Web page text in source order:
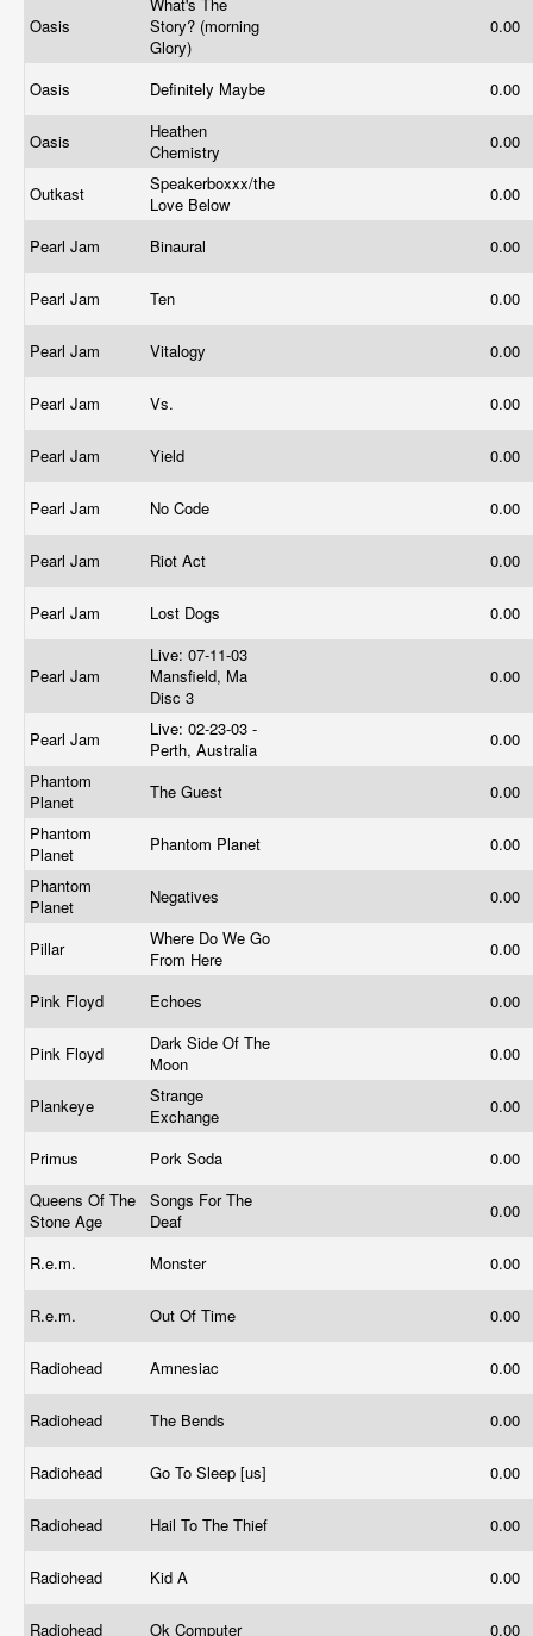
Oasis
Story? (morning
Glory)
0.00
Oasis Definitely Maybe 0.00
Oasis
Heathen
Chemistry
0.00
Outkast
Speakerboxxx/the
Love Below
0.00
Pearl Jam Binaural 0.00
Pearl Jam Ten 0.00
Pearl Jam Vitalogy 0.00
Pearl Jam Vs. 0.00
Pearl Jam Yield 0.00
Pearl Jam No Code 0.00
Pearl Jam Riot Act 0.00
Pearl Jam Lost Dogs 0.00
Pearl Jam
Live: 07-11-03
Mansfield, Ma
Disc 3
0.00
Pearl Jam
Live: 02-23-03 -
Perth, Australia
0.00
Phantom
Planet
The Guest
0.00
Phantom
Planet
Phantom Planet
0.00
Phantom
Planet
Negatives 0.00
Pillar
Where Do We Go
From Here
0.00
Pink Floyd Echoes 0.00
Pink Floyd
Dark Side Of The
Moon
0.00
Plankeye
Strange
Exchange
0.00
Primus Pork Soda
0.00
Queens Of The
Stone Age
Songs For The
Deaf
0.00
R.e.m. Monster 0.00
R.e.m. Out Of Time 0.00
Radiohead Amnesiac 0.00
Radiohead The Bends 0.00
Radiohead Go To Sleep [us] 0.00
Radiohead Hail To The Thief 0.00
Radiohead Kid A 0.00
Radiohead Ok Computer 0.00